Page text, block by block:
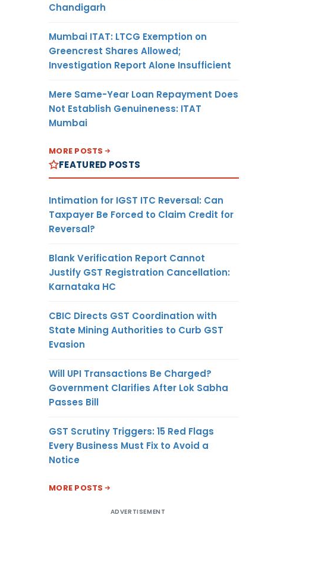
Chandigarh
Mumbai ITAT: LTCG Exemption on
Greencrest Shares Allowed;
Investigation Report Alone Insufficient
Mere Same-Year Loan Repayment Does
Not Establish Genuineness: ITAT
Mumbai
MORE POSTS
FEATURED POSTS
Intimation for IGST ITC Reversal: Can
Taxpayer Be Forced to Claim Credit for
Reversal?
Blank Verification Report Cannot
Justify GST Registration Cancellation:
Karnataka HC
CBIC Directs GST Coordination with
State Mining Authorities to Curb GST
Evasion
Will UPI Transactions Be Charged?
Government Clarifies After Lok Sabha
Passes Bill
GST Scrutiny Triggers: 15 Red Flags
Every Business Must Fix to Avoid a
Notice
MORE POSTS
ADVERTISEMENT